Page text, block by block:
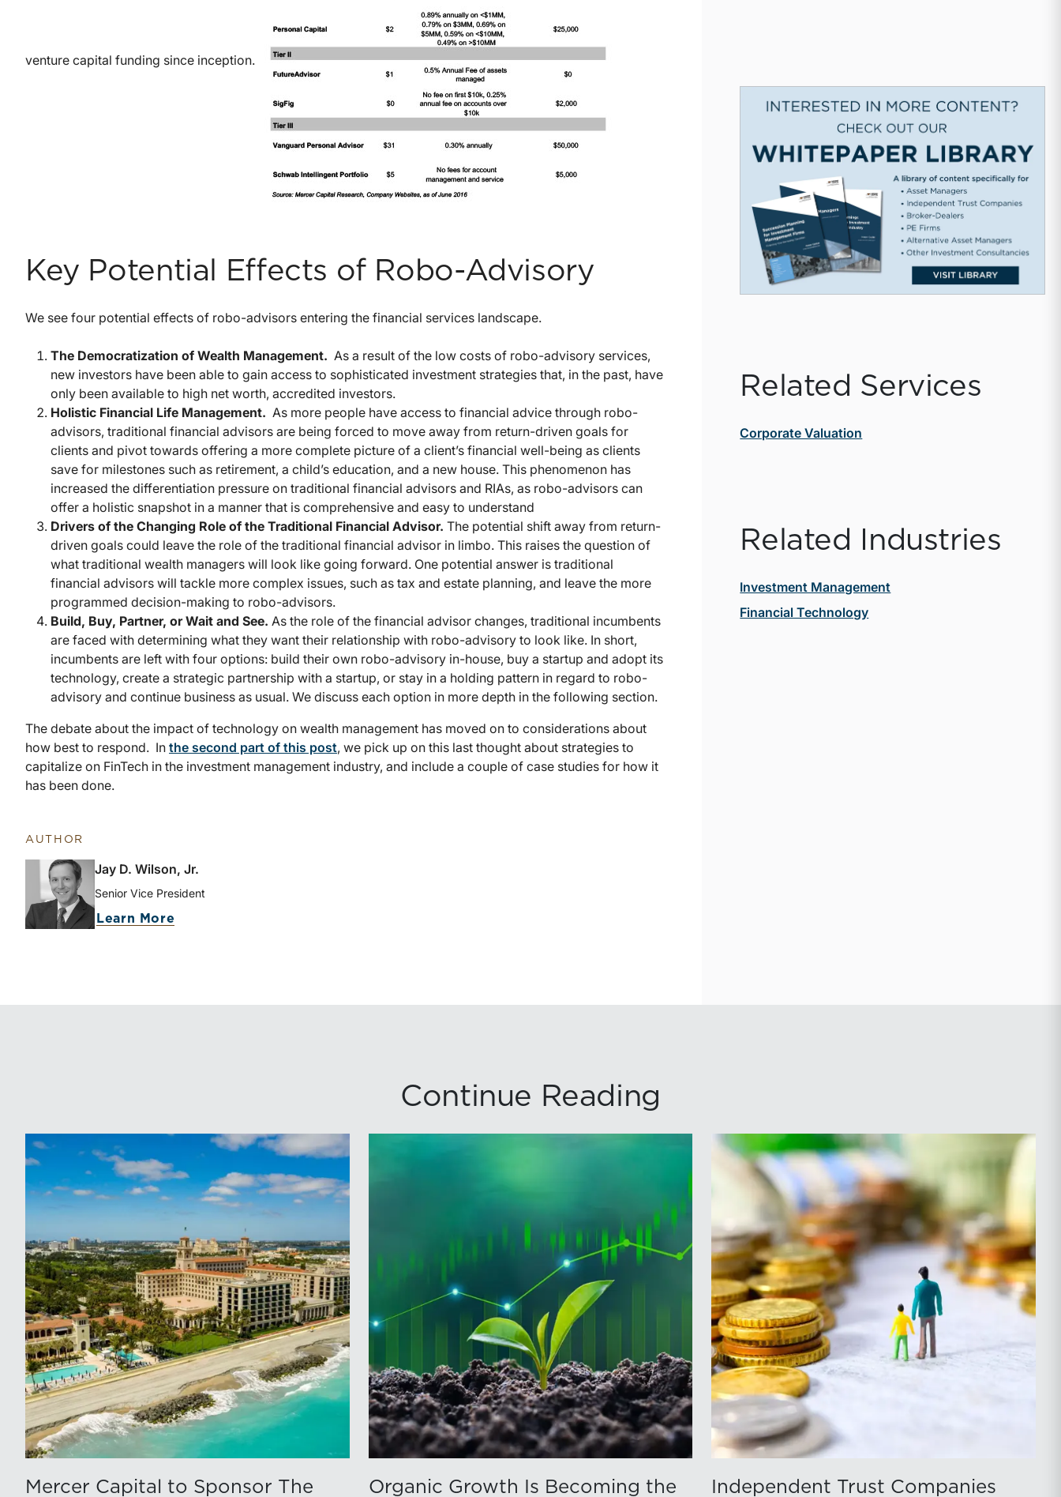
venture capital funding since inception.
Key Potential Effects of Robo-Advisory
We see four potential effects of robo-advisors entering the financial services landscape.
The Democratization of Wealth Management. As a result of the low costs of robo-advisory services,
new investors have been able to gain access to sophisticated investment strategies that, in the past, have
only been available to high net worth, accredited investors.
Holistic Financial Life Management. As more people have access to financial advice through robo-
advisors, traditional financial advisors are being forced to move away from return-driven goals for
clients and pivot towards offering a more complete picture of a client’s financial well-being as clients
save for milestones such as retirement, a child’s education, and a new house. This phenomenon has
increased the differentiation pressure on traditional financial advisors and RIAs, as robo-advisors can
offer a holistic snapshot in a manner that is comprehensive and easy to understand
Drivers of the Changing Role of the Traditional Financial Advisor. The potential shift away from return-
driven goals could leave the role of the traditional financial advisor in limbo. This raises the question of
what traditional wealth managers will look like going forward. One potential answer is traditional
financial advisors will tackle more complex issues, such as tax and estate planning, and leave the more
programmed decision-making to robo-advisors.
Build, Buy, Partner, or Wait and See. As the role of the financial advisor changes, traditional incumbents
are faced with determining what they want their relationship with robo-advisory to look like. In short,
incumbents are left with four options: build their own robo-advisory in-house, buy a startup and adopt its
technology, create a strategic partnership with a startup, or stay in a holding pattern in regard to robo-
advisory and continue business as usual. We discuss each option in more depth in the following section.
The debate about the impact of technology on wealth management has moved on to considerations about
how best to respond. In the second part of this post, we pick up on this last thought about strategies to
capitalize on FinTech in the investment management industry, and include a couple of case studies for how it
has been done.
AUTHOR
Jay D. Wilson, Jr.
Senior Vice President
Learn More
Related Services
Corporate Valuation
Related Industries
Investment Management
Financial Technology
Continue Reading
Mercer Capital to Sponsor The Organic Growth Is Becoming the Independent Trust Companies